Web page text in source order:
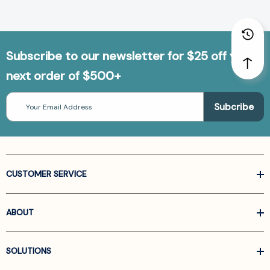
Subscribe to our newsletter for $25 off your
next order of $500+
Email
Address
CUSTOMER SERVICE
ABOUT
SOLUTIONS